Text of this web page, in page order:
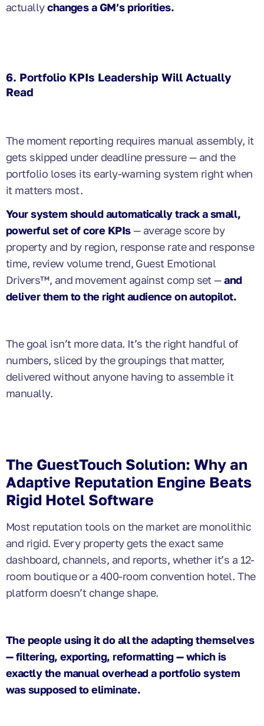
actuallychanges a GM’s priorities.
6. Portfolio KPIs Leadership Will Actually
Read
The moment reporting requires manual assembly, it
gets skipped under deadline pressure — and the
portfolio loses its early-warning system right when
it matters most.
Your system should automatically track a small,
powerful set of core KPIs— average score by
property and by region, response rate and response
time, review volume trend, Guest Emotional
Drivers™, and movement against comp set —and
deliver them to the right audience on autopilot.
The goal isn’t more data. It’s the right handful of
numbers, sliced by the groupings that matter,
delivered without anyone having to assemble it
manually.
The GuestTouch Solution: Why an
Adaptive Reputation Engine Beats
Rigid Hotel Software
Most reputation tools on the market are monolithic
and rigid. Every property gets the exact same
dashboard, channels, and reports, whether it’s a 12-
room boutique or a 400-room convention hotel. The
platform doesn’t change shape.
The people using it do all the adapting themselves
— filtering, exporting, reformatting — which is
exactly the manual overhead a portfolio system
was supposed to eliminate.